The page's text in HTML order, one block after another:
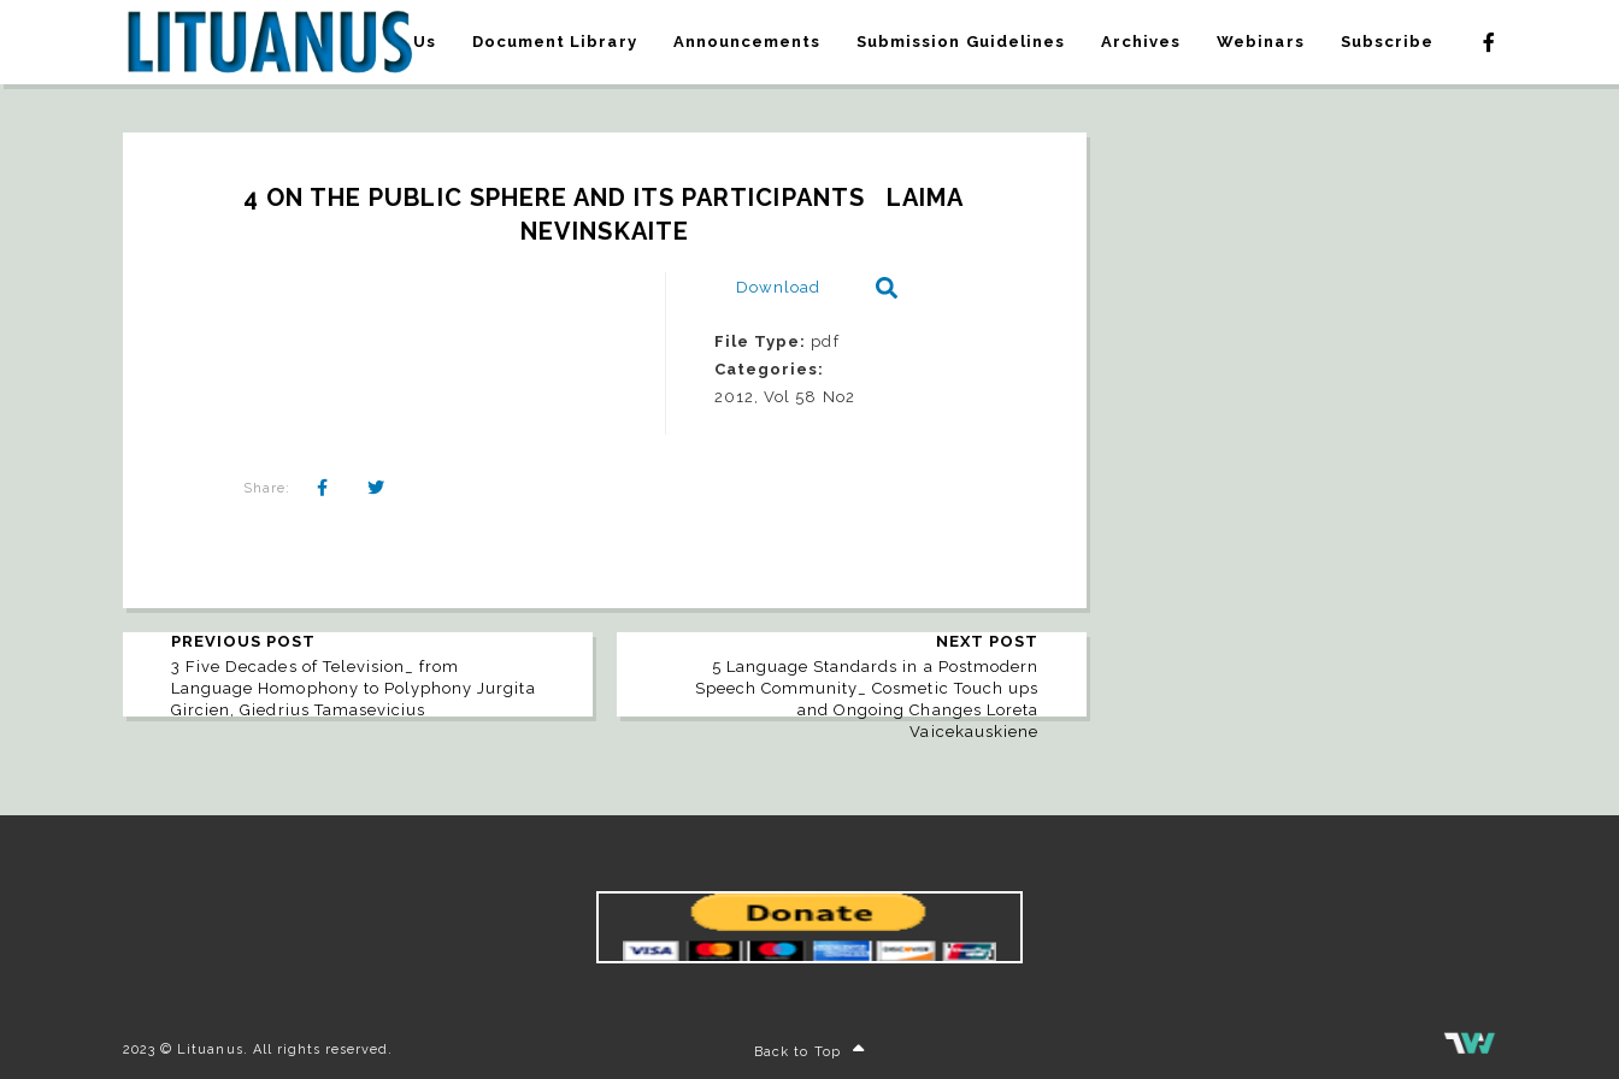
About Us Document Library Announcements Submission Guidelines Archives Webinars Subscribe
4 ON THE PUBLIC SPHERE AND ITS PARTICIPANTS   LAIMA
NEVINSKAITE
Download
File Type: pdf
Categories:
2012, Vol 58 No2
Share:
PREVIOUS POST
3 Five Decades of Television_ from
Language Homophony to Polyphony Jurgita
Gircien, Giedrius Tamasevicius
NEXT POST
5 Language Standards in a Postmodern
Speech Community_ Cosmetic Touch ups
and Ongoing Changes Loreta
Vaicekauskiene
2023 © Lituanus. All rights reserved. Back to Top